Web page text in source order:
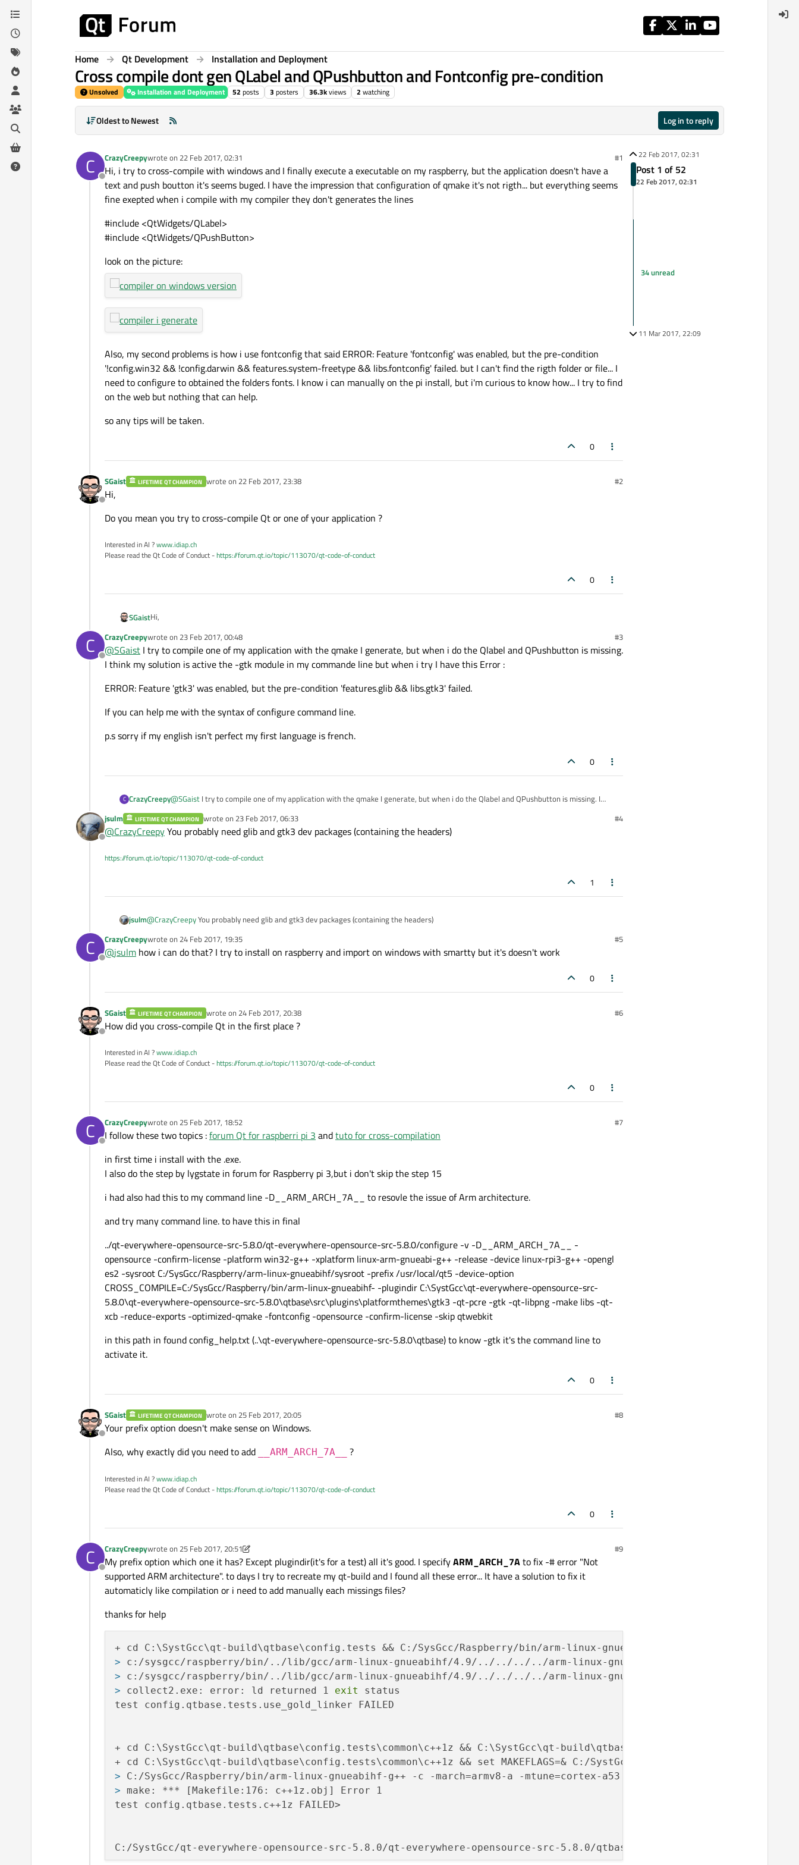
Skip to content
Home Qt Development Installation and Deployment
Cross compile dont gen QLabel and QPushbutton and Fontconfig pre-condition
Unsolved Installation and Deployment 52 posts 3 posters 36.3kviews 2 watching
Oldest to Newest Log in to reply
C
Offline
CrazyCreepywrote on 22 Feb 2017, 02:31
last edited by #1
Hi, i try to cross-compile with windows and I finally execute a executable on my raspberry, but the application doesn't have a
text and push boutton it's seems buged. I have the impression that configuration of qmake it's not rigth... but everything seems
fine exepted when i compile with my compiler they don't generates the lines
#include <QtWidgets/QLabel>
#include <QtWidgets/QPushButton>
look on the picture:
Also, my second problems is how i use fontconfig that said ERROR: Feature 'fontconfig' was enabled, but the pre-condition
'!config.win32 && !config.darwin && features.system-freetype && libs.fontconfig' failed. but I can't find the rigth folder or file... I
need to configure to obtained the folders fonts. I know i can manually on the pi install, but i'm curious to know how... I try to find
on the web but nothing that can help.
so any tips will be taken.
0
Offline
SGaist LIFETIME QT CHAMPION wrote on 22 Feb 2017, 23:38
last edited by #2
Hi,
Do you mean you try to cross-compile Qt or one of your application ?
Interested in AI ?www.idiap.ch
Please read the Qt Code of Conduct -https://forum.qt.io/topic/113070/qt-code-of-conduct
0
SGaistHi,
Do you mean you try to cross-compile Qt or one of your application ?
C
Offline
CrazyCreepywrote on 23 Feb 2017, 00:48
last edited by #3
@SGaist I try to compile one of my application with the qmake I generate, but when i do the Qlabel and QPushbutton is missing.
I think my solution is active the -gtk module in my commande line but when i try I have this Error :
ERROR: Feature 'gtk3' was enabled, but the pre-condition 'features.glib && libs.gtk3' failed.
If you can help me with the syntax of configure command line.
p.s sorry if my english isn't perfect my first language is french.
0
C CrazyCreepy@SGaist I try to compile one of my application with the qmake I generate, but when i do the Qlabel and QPushbutton is missing. I
ERROR: Feature 'gtk3' was enabled, but the pre-condition 'features.glib && libs.gtk3' failed.
Offline
jsulm LIFETIME QT CHAMPION wrote on 23 Feb 2017, 06:33
last edited by #4
@CrazyCreepyYou probably need glib and gtk3 dev packages (containing the headers)
https://forum.qt.io/topic/113070/qt-code-of-conduct
1
jsulm@CrazyCreepyYou probably need glib and gtk3 dev packages (containing the headers)
C
Offline
CrazyCreepywrote on 24 Feb 2017, 19:35
last edited by #5
@jsulm how i can do that? I try to install on raspberry and import on windows with smartty but it's doesn't work
0
Offline
SGaist LIFETIME QT CHAMPION wrote on 24 Feb 2017, 20:38
last edited by #6
How did you cross-compile Qt in the first place ?
Interested in AI ?www.idiap.ch
Please read the Qt Code of Conduct -https://forum.qt.io/topic/113070/qt-code-of-conduct
0
C
Offline
CrazyCreepywrote on 25 Feb 2017, 18:52
last edited by #7
I follow these two topics :forum Qt for raspberri pi 3 andtuto for cross-compilation
in first time i install with the .exe.
I also do the step by lygstate in forum for Raspberry pi 3,but i don't skip the step 15
i had also had this to my command line -D__ARM_ARCH_7A__ to resovle the issue of Arm architecture.
and try many command line. to have this in final
../qt-everywhere-opensource-src-5.8.0/qt-everywhere-opensource-src-5.8.0/configure -v -D__ARM_ARCH_7A__ -
opensource -confirm-license -platform win32-g++ -xplatform linux-arm-gnueabi-g++ -release -device linux-rpi3-g++ -opengl
es2 -sysroot C:/SysGcc/Raspberry/arm-linux-gnueabihf/sysroot -prefix /usr/local/qt5 -device-option
CROSS_COMPILE=C:/SysGcc/Raspberry/bin/arm-linux-gnueabihf- -plugindir C:\SystGcc\qt-everywhere-opensource-src-
5.8.0\qt-everywhere-opensource-src-5.8.0\qtbase\src\plugins\platformthemes\gtk3 -qt-pcre -gtk -qt-libpng -make libs -qt-
xcb -reduce-exports -optimized-qmake -fontconfig -opensource -confirm-license -skip qtwebkit
in this path in found config_help.txt (..\qt-everywhere-opensource-src-5.8.0\qtbase) to know -gtk it's the command line to
activate it.
0
Offline
SGaist LIFETIME QT CHAMPION wrote on 25 Feb 2017, 20:05
last edited by #8
Your prefix option doesn't make sense on Windows.
Also, why exactly did you need to add
__ARM_ARCH_7A__ ?
Interested in AI ?www.idiap.ch
Please read the Qt Code of Conduct -https://forum.qt.io/topic/113070/qt-code-of-conduct
0
C
Offline
CrazyCreepywrote on 25 Feb 2017, 20:51
last edited by CrazyCreepy #9
My prefix option which one it has? Except plugindir(it's for a test) all it's good. I specifyARM_ARCH_7Ato fix -# error "Not
supported ARM architecture". to days I try to recreate my qt-build and I found all these error... It have a solution to fix it
automaticly like compilation or i need to add manually each missings files?
thanks for help
> c:/sysgcc/raspberry/bin/../lib/gcc/arm-linux-gnueabihf/4.9/../../../../arm-linux-gnueabihf/bin/ld.gold.exe: -
> c:/sysgcc/raspberry/bin/../lib/gcc/arm-linux-gnueabihf/4.9/../../../../arm-linux-gnueabihf/bin/ld.gold.exe: use
> collect2.exe: error: ld returned 1 exit
status
test config.qtbase.tests.use_gold_linker FAILED
+ cd C:\SystGcc\qt-build\qtbase\config.tests\common\c++1z && C:\SystGcc\qt-build\qtbase\bin\qmake.exe -qtconf C:/
> C:/SysGcc/Raspberry/bin/arm-linux-gnueabihf-g++ -c -march=armv8-a -mtune=cortex-a53 -mfpu=crypto-neon-fp-armv8
> make: *** [Makefile:176: c++1z.obj] Error 1
test config.qtbase.tests.c++1z FAILED>
22 Feb 2017, 02:31
Post 1 of 52
22 Feb 2017, 02:31
34 unread
11 Mar 2017, 22:09